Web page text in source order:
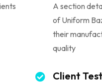
A section
of Uniform
their
quality
Client